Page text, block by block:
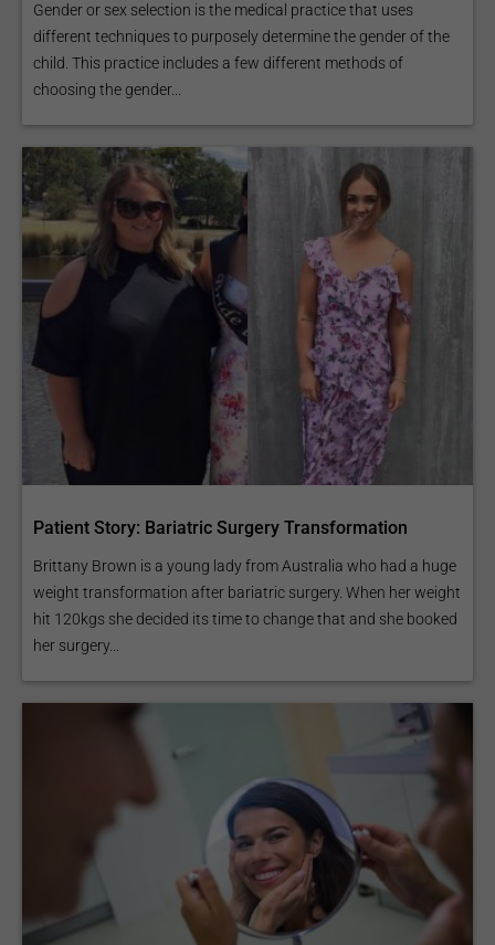
Gender or sex selection is the medical practice that uses
different techniques to purposely determine the gender of the
child. This practice includes a few different methods of
choosing the gender...
Patient Story: Bariatric Surgery Transformation
Brittany Brown is a young lady from Australia who had a huge
weight transformation after bariatric surgery. When her weight
hit 120kgs she decided its time to change that and she booked
her surgery...